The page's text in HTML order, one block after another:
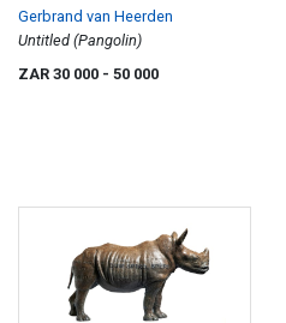
Gerbrand van Heerden
Untitled (Pangolin)
ZAR 30 000 - 50 000